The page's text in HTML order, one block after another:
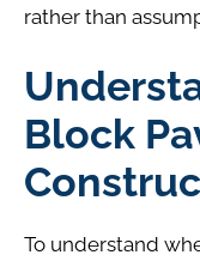
rather than
Block
To understand